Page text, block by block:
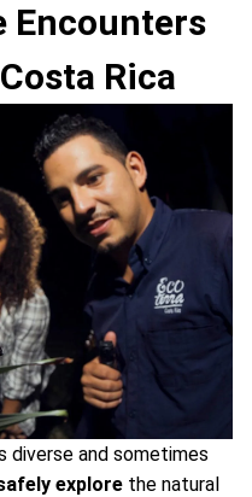
Encounters
Rica
diverse and sometimes
explore the natural